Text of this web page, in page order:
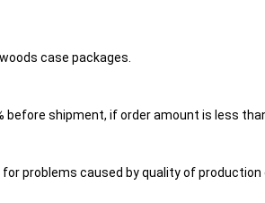
case packages.
before shipment, if order amount is less
problems caused by quality of